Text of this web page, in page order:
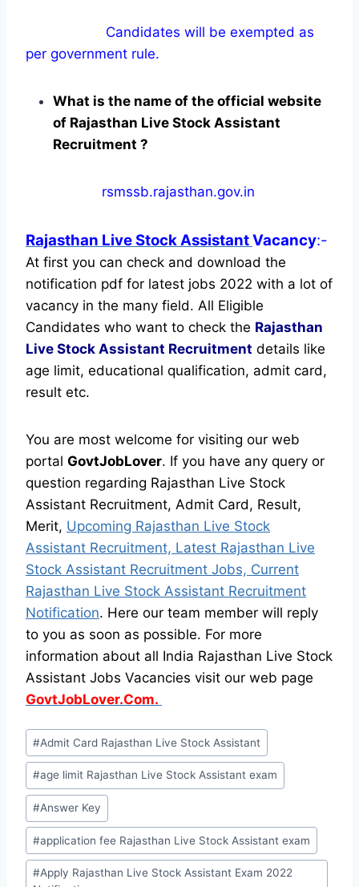
Candidates will be exempted as
per government rule.
What is the name of the official website
of Rajasthan Live Stock Assistant
Recruitment ?
rsmssb.rajasthan.gov.in
Rajasthan Live Stock AssistantVacancy:-
At first you can check and download the
notification pdf for latest jobs 2022 with a lot of
vacancy in the many field. All Eligible
Candidates who want to check the Rajasthan
Live Stock Assistant Recruitment details like
age limit, educational qualification, admit card,
result etc.
You are most welcome for visiting our web
portal GovtJobLover. If you have any query or
question regarding Rajasthan Live Stock
Assistant Recruitment, Admit Card, Result,
Merit, Upcoming Rajasthan Live Stock
Assistant Recruitment, Latest Rajasthan Live
Stock Assistant Recruitment Jobs, Current
Rajasthan Live Stock Assistant Recruitment
Notification. Here our team member will reply
to you as soon as possible. For more
information about all India Rajasthan Live Stock
Assistant Jobs Vacancies visit our web page
GovtJobLover.Com.
Post
Tags:
#Admit Card Rajasthan Live Stock Assistant
#age limit Rajasthan Live Stock Assistant exam
#Answer Key
#application fee Rajasthan Live Stock Assistant exam
#Apply Rajasthan Live Stock Assistant Exam 2022